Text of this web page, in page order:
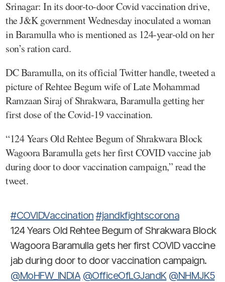
Srinagar: In its door-to-door Covid vaccination drive,
the J&K government Wednesday inoculated a woman
in Baramulla who is mentioned as 124-year-old on her
son’s ration card.
DC Baramulla, on its official Twitter handle, tweeted a
picture of Rehtee Begum wife of Late Mohammad
Ramzaan Siraj of Shrakwara, Baramulla getting her
first dose of the Covid-19 vaccination.
“124 Years Old Rehtee Begum of Shrakwara Block
Wagoora Baramulla gets her first COVID vaccine jab
during door to door vaccination campaign,” read the
tweet.
#COVIDVaccination #jandkfightscorona
124 Years Old Rehtee Begum of Shrakwara Block
Wagoora Baramulla gets her first COVID vaccine
jab during door to door vaccination campaign.
@MoHFW_INDIA @OfficeOfLGJandK @NHMJK5